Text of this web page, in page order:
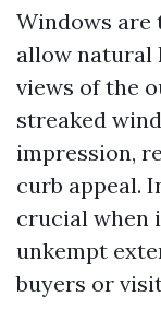
Windows are
allow natural
views of the
streaked
impression,
curb appeal.
crucial when
unkempt
buyers or